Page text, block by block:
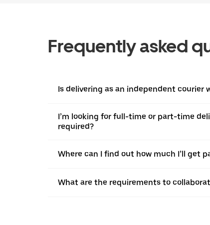
Frequently asked
Is delivering as an independent
I’m looking for full-time or part-time
required?
Where can I find out how much I’ll get
What are the requirements to